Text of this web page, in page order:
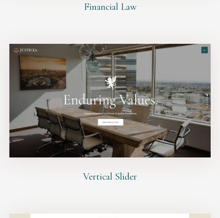
Financial Law
Vertical Slider